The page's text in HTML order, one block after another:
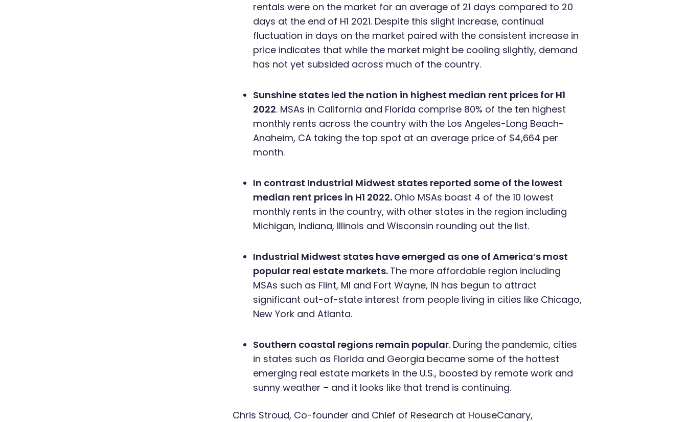
rentals were on the market for an average of 21 days compared to 20
days at the end of H1 2021. Despite this slight increase, continual
fluctuation in days on the market paired with the consistent increase in
price indicates that while the market might be cooling slightly, demand
has not yet subsided across much of the country.
Sunshine states led the nation in highest median rent prices for H1
2022. MSAs in California and Florida comprise 80% of the ten highest
monthly rents across the country with the Los Angeles-Long Beach-
Anaheim, CA taking the top spot at an average price of $4,664 per
month.
In contrast Industrial Midwest states reported some of the lowest
median rent prices in H1 2022. Ohio MSAs boast 4 of the 10 lowest
monthly rents in the country, with other states in the region including
Michigan, Indiana, Illinois and Wisconsin rounding out the list.
Industrial Midwest states have emerged as one of America’s most
popular real estate markets. The more affordable region including
MSAs such as Flint, MI and Fort Wayne, IN has begun to attract
significant out-of-state interest from people living in cities like Chicago,
New York and Atlanta.
Southern coastal regions remain popular. During the pandemic, cities
in states such as Florida and Georgia became some of the hottest
emerging real estate markets in the U.S., boosted by remote work and
sunny weather – and it looks like that trend is continuing.
Chris Stroud, Co-founder and Chief of Research at HouseCanary,